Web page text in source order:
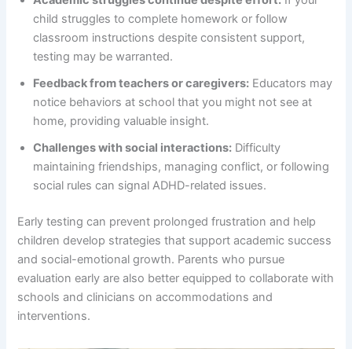
child struggles to complete homework or follow
classroom instructions despite consistent support,
testing may be warranted.
Feedback from teachers or caregivers: Educators may
notice behaviors at school that you might not see at
home, providing valuable insight.
Challenges with social interactions: Difficulty
maintaining friendships, managing conflict, or following
social rules can signal ADHD-related issues.
Early testing can prevent prolonged frustration and help
children develop strategies that support academic success
and social-emotional growth. Parents who pursue
evaluation early are also better equipped to collaborate with
schools and clinicians on accommodations and
interventions.